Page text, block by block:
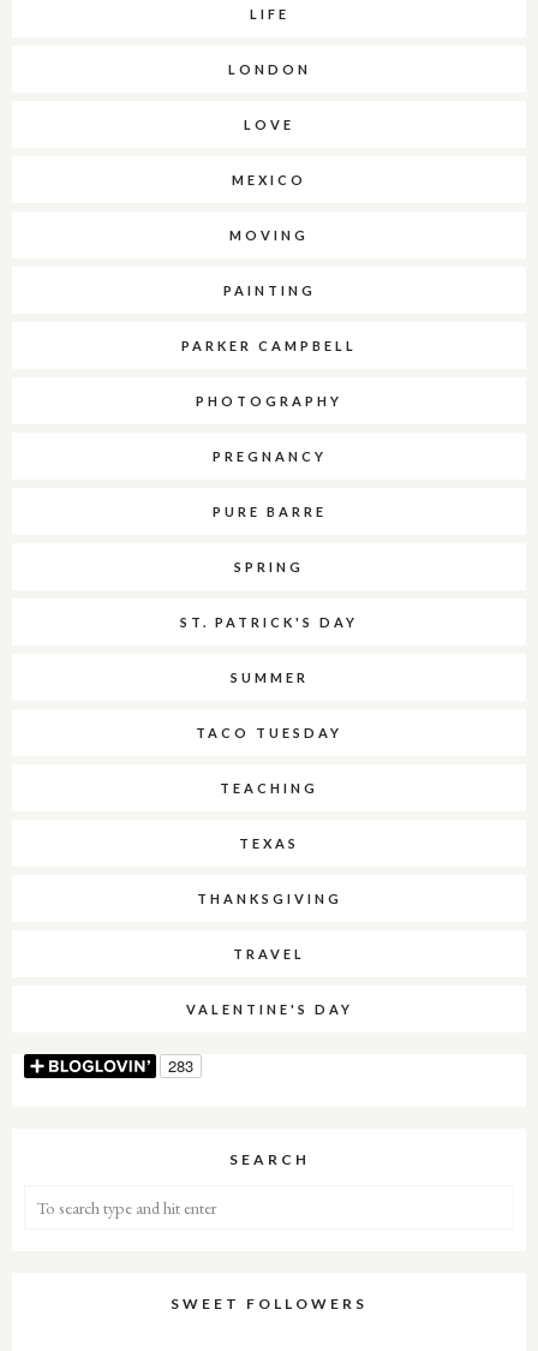
LIFE
LONDON
LOVE
MEXICO
MOVING
PAINTING
PARKER CAMPBELL
PHOTOGRAPHY
PREGNANCY
PURE BARRE
SPRING
ST. PATRICK'S DAY
SUMMER
TACO TUESDAY
TEACHING
TEXAS
THANKSGIVING
TRAVEL
VALENTINE'S DAY
SEARCH
SWEET FOLLOWERS